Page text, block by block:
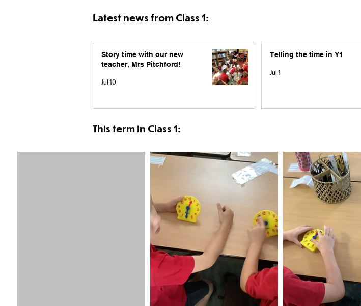
Latest news from Class 1:
Story time with our new
teacher, Mrs Pitchford!
Jul 10
Telling the time in Y1
Jul 1
This term in Class 1: